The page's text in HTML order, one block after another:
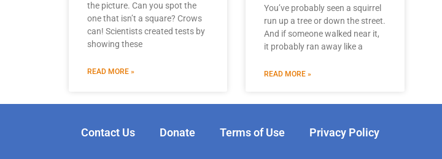
the picture. Can you spot the
one that isn’t a square? Crows
can! Scientists created tests by
showing these
READ MORE »
You’ve probably seen a squirrel
run up a tree or down the street.
And if someone walked near it,
it probably ran away like a
READ MORE »
Contact Us Donate Terms of Use Privacy Policy